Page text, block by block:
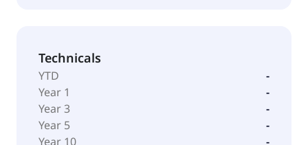
Technicals
YTD
-
Year 1
-
Year 3
-
Year 5
-
Year 10
-